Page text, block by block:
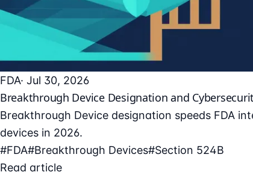
FDA· Jul 30, 2026
Breakthrough Device Designation and
Breakthrough Device designation speeds FDA
devices in 2026.
#FDA#Breakthrough Devices#Section 524B
Read article